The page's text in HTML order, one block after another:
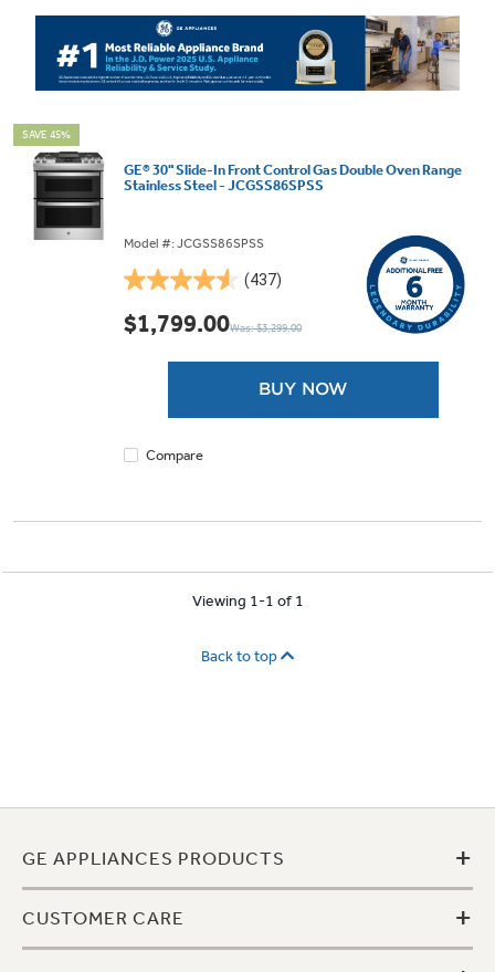
SAVE 45%
GE® 30" Slide-In Front Control Gas Double Oven Range
Stainless Steel - JCGSS86SPSS
Model #: JCGSS86SPSS
(437)
4.5
out
of
reviews
$1,799.00Was: $3,299.00
BUY NOW
Compare
Viewing 1-1 of 1
Back to top
GE APPLIANCES PRODUCTS +
CUSTOMER CARE +